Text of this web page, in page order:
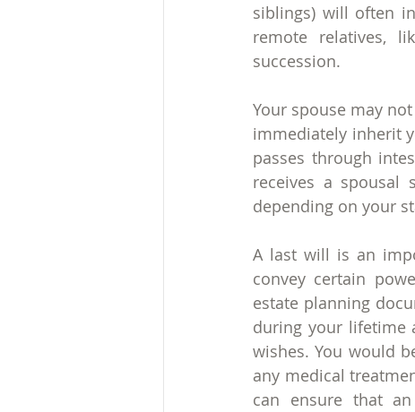
siblings) will often
remote relatives,
succession.
Your spouse may
immediately inherit
passes through
receives a spousal
depending on your
A last will is an
convey certain
estate planning
during your lifetime
wishes. You would
any medical
can ensure that